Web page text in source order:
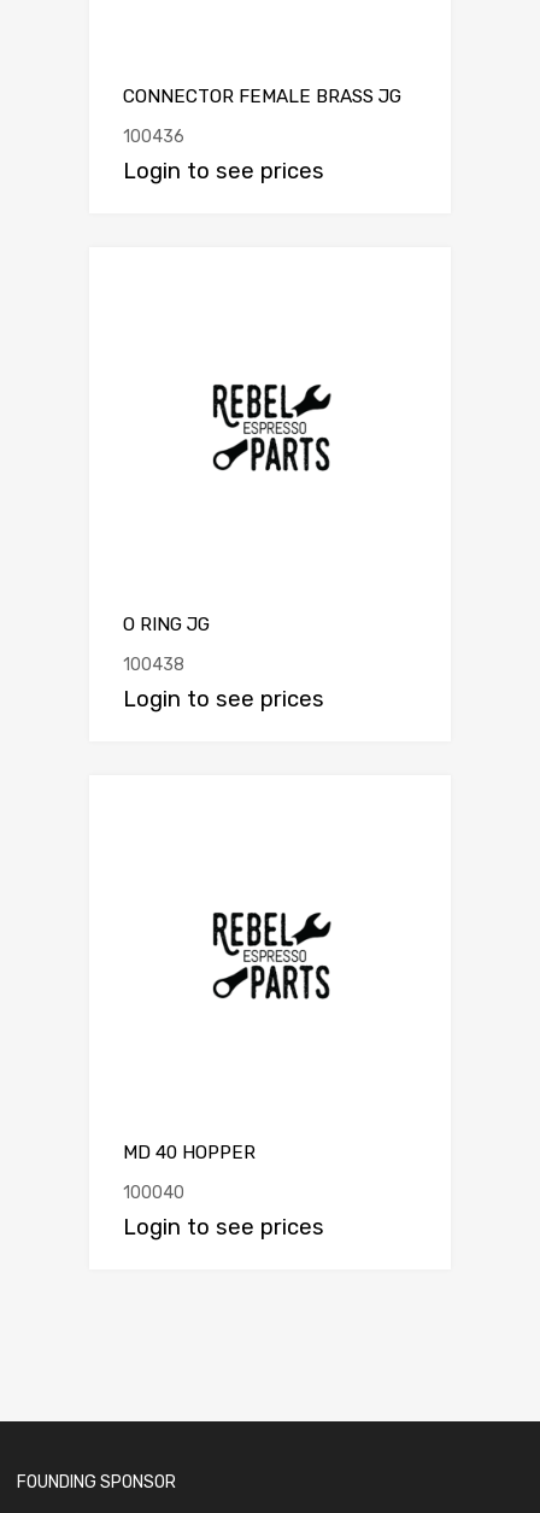
CONNECTOR FEMALE BRASS JG
100436
Login to see prices
O RING JG
100438
Login to see prices
MD 40 HOPPER
100040
Login to see prices
FOUNDING SPONSOR